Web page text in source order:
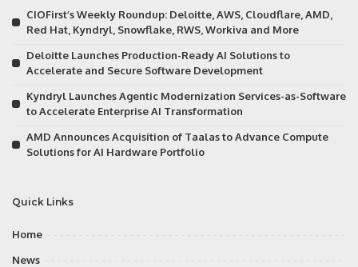
CIOFirst’s Weekly Roundup: Deloitte, AWS, Cloudflare, AMD,
Red Hat, Kyndryl, Snowflake, RWS, Workiva and More
Deloitte Launches Production-Ready AI Solutions to
Accelerate and Secure Software Development
Kyndryl Launches Agentic Modernization Services-as-Software
to Accelerate Enterprise AI Transformation
AMD Announces Acquisition of Taalas to Advance Compute
Solutions for AI Hardware Portfolio
Quick Links
Home
News